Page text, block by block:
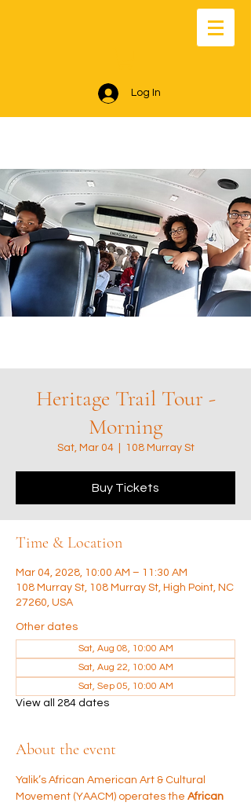
Log In
Heritage Trail Tour -
Morning
Sat, Mar 04
  |
108 Murray St
Buy Tickets
Time & Location
Mar 04, 2028, 10:00 AM – 11:30 AM
108 Murray St, 108 Murray St, High Point, NC
27260, USA
Other dates
Sat, Aug 08, 10:00 AM
Sat, Aug 22, 10:00 AM
Sat, Sep 05, 10:00 AM
View all 284 dates
About the event
Yalik’s African American Art & Cultural
Movement (YAACM) operates the African